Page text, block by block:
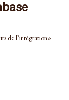
de l’intégration»